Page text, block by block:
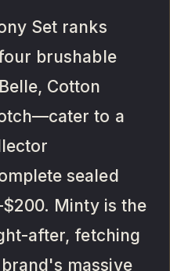
Set ranks
brushable
Cotton
to a
sealed
Minty is the
after, fetching
massive